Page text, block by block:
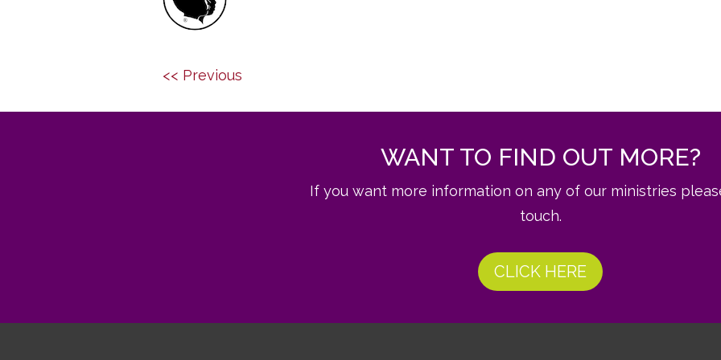
Post
<< Previous
WANT TO FIND OUT MORE?
If you want more information on any of our ministries
touch.
CLICK HERE